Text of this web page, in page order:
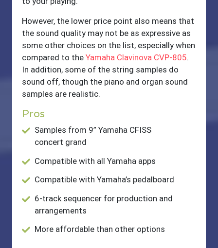
However, the lower price point also means that
the sound quality may not be as expressive as
some other choices on the list, especially when
compared to the Yamaha Clavinova CVP-805.
In addition, some of the string samples do
sound off, though the piano and organ sound
samples are realistic.
Pros
Samples from 9” Yamaha CFISS
concert grand
Compatible with all Yamaha apps
Compatible with Yamaha’s pedalboard
6-track sequencer for production and
arrangements
More affordable than other options